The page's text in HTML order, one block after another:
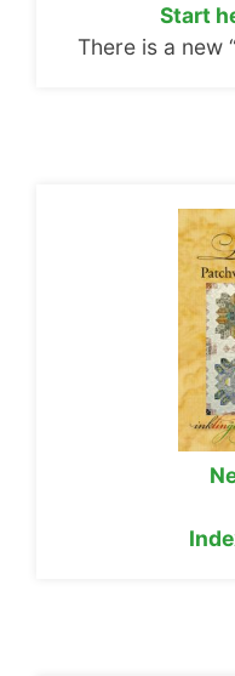
Start
There is a new